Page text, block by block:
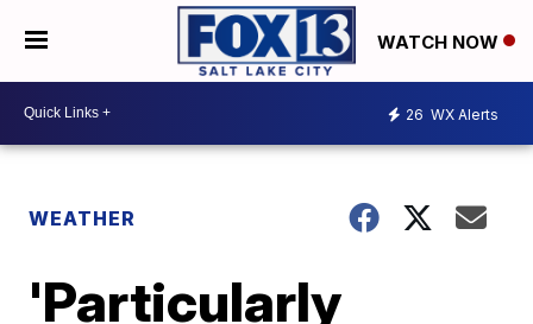
WATCH NOW
26 WX Alerts
WEATHER
'Particularly